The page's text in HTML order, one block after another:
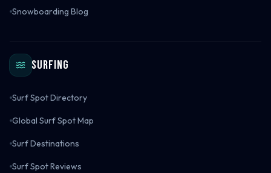
Snowboarding Blog
Surfing
Surf Spot Directory
Global Surf Spot Map
Surf Destinations
Surf Spot Reviews